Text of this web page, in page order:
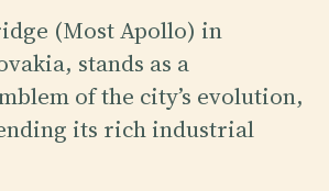
(Most Apollo) in
stands as a
of the city’s evolution,
its rich industrial